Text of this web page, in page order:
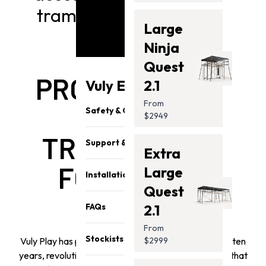
Vuly Essentials
Safety & Quality
Support & Parts
Installation
FAQs
Stockists
Large
Ninja
Quest
2.1
From
$2949
Extra
Large
Quest
2.1
From
$2999
trampoline model below
PROFESSIONAL
GRADE
TRAMPOLINES
FOR ACTIVE
FAMILIES
Vuly Play has pioneered outdoor innovation for over ten
years, revolutionizing backyard fun with engineering that